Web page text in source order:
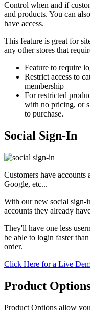
Control when and if
and products. You can
have access.
This feature is great for
any other stores that
Feature to require
Restrict access to
membership
For restricted
with no pricing, or
to purchase.
Social Sign-In
Customers have
Google, etc...
With our new social sign-
accounts they already
They'll have one less
be able to login faster
order.
Click Here for a Live
Product
Product Options allow